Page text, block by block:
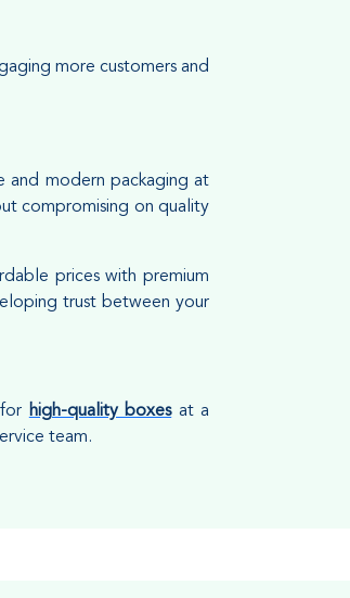
more customers and
and modern packaging at
compromising on quality
prices with premium
trust between your
high-quality boxesat a
team.